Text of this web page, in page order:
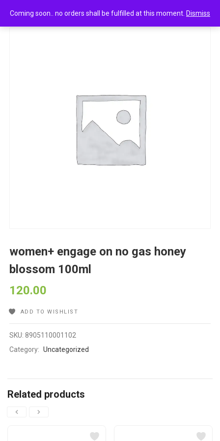
Coming soon.. no orders shall be fulfilled at this moment. Dismiss
women+ engage on no gas honey blossom 100ml
women+ engage on no gas honey
blossom 100ml
120.00
ADD TO WISHLIST
SKU:8905110001102
Category: Uncategorized
Related products